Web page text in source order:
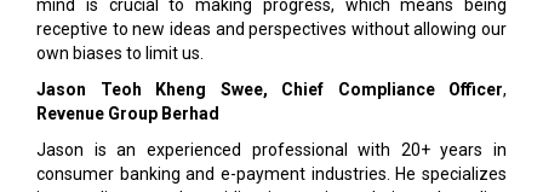
mind is crucial to making progress, which means being
receptive to new ideas and perspectives without allowing our
own biases to limit us.
Jason Teoh Kheng Swee,
Chief Compliance Officer,
Revenue Group Berhad
Jason is an experienced professional with 20+ years in
consumer banking and e-payment industries. He specializes